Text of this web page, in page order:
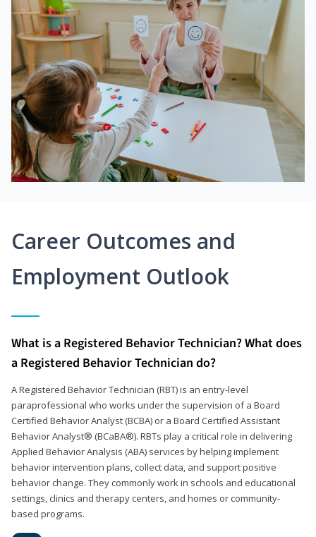
Career Outcomes and
Employment Outlook
What is a Registered Behavior Technician? What does
a Registered Behavior Technician do?
A Registered Behavior Technician (RBT) is an entry-level
paraprofessional who works under the supervision of a Board
Certified Behavior Analyst (BCBA) or a Board Certified Assistant
Behavior Analyst® (BCaBA®). RBTs play a critical role in delivering
Applied Behavior Analysis (ABA) services by helping implement
behavior intervention plans, collect data, and support positive
behavior change. They commonly work in schools and educational
settings, clinics and therapy centers, and homes or community-
based programs.